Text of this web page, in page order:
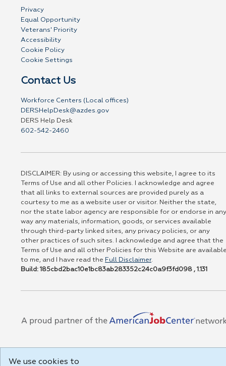
Privacy
Equal Opportunity
Veterans' Priority
Accessibility
Cookie Policy
Cookie Settings
Contact Us
Workforce Centers (Local offices)
DERSHelpDesk@azdes.gov
DERS Help Desk
602-542-2460
DISCLAIMER: By using or accessing this website, I agree to its
Terms of Use and all other Policies. I acknowledge and agree
that all links to external sources are provided purely as a
courtesy to me as a website user or visitor. Neither the state,
nor the state labor agency are responsible for or endorse in
way any materials, information, goods, or services available
through third-party linked sites, any privacy policies, or any
other practices of such sites. I acknowledge and agree that the
Terms of Use and all other Policies for this Website are
to me, and I have read the Full Disclaimer.
Build: 185cbd2bac10e1bc83ab283352c24c0a9f3fd098 , 1.131
We use cookies to